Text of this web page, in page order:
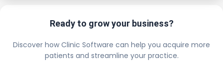
Ready to grow your business?
Discover how Clinic Software can help you acquire more
patients and streamline your practice.